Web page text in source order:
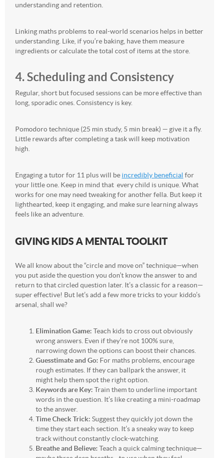
understanding and retention.
Linking maths problems to real-world scenarios helps in better
understanding. Like, if you’re baking, have them measure
ingredients or calculate the total cost of items at the store.
4. Scheduling and Consistency
Regular, short but focused sessions can be more effective than
long, sporadic ones. Consistency is key.
Pomodoro technique (25 min study, 5 min break) — give it a fly.
Little rewards after completing a task will keep motivation
high.
Engaging a tutor for 11 plus will be incredibly beneficial for
your little one. Keep in mind that every child is unique. What
works for one may need tweaking for another fella. But keep it
lighthearted, keep it engaging, and make sure learning always
feels like an adventure.
GIVING KIDS A MENTAL TOOLKIT
We all know about the “circle and move on” technique—when
you put aside the question you don’t know the answer to and
return to that circled question later. It’s a classic for a reason—
super effective! But let’s add a few more tricks to your kiddo’s
arsenal, shall we?
Elimination Game: Teach kids to cross out obviously
wrong answers. Even if they’re not 100% sure,
narrowing down the options can boost their chances.
Guesstimate and Go: For maths problems, encourage
rough estimates. If they can ballpark the answer, it
might help them spot the right option.
Keywords are Key: Train them to underline important
words in the question. It’s like creating a mini-roadmap
to the answer.
Time Check Trick: Suggest they quickly jot down the
time they start each section. It’s a sneaky way to keep
track without constantly clock-watching.
Breathe and Believe: Teach a quick calming technique—